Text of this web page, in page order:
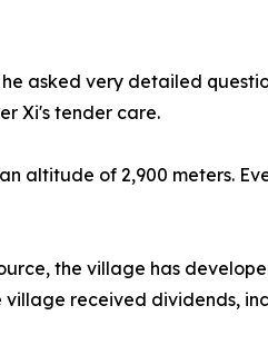
asked very detailed
Xi's tender care.
altitude of 2,900 meters.
the village has
village received dividends,